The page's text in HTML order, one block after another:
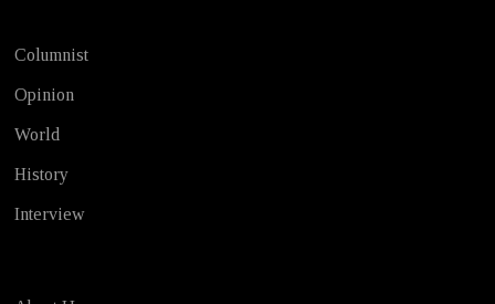
Columnist
Opinion
World
History
Interview